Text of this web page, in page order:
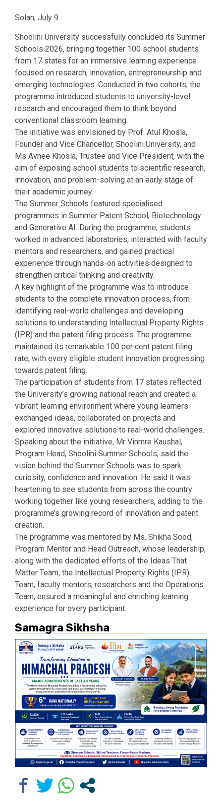
Solan, July 9
Shoolini University successfully concluded its Summer
Schools 2026, bringing together 100 school students
from 17 states for an immersive learning experience
focused on research, innovation, entrepreneurship and
emerging technologies. Conducted in two cohorts, the
programme introduced students to university-level
research and encouraged them to think beyond
conventional classroom learning.
The initiative was envisioned by Prof. Atul Khosla,
Founder and Vice Chancellor, Shoolini University, and
Ms Avnee Khosla, Trustee and Vice President, with the
aim of exposing school students to scientific research,
innovation, and problem-solving at an early stage of
their academic journey.
The Summer Schools featured specialised
programmes in Summer Patent School, Biotechnology
and Generative AI. During the programme, students
worked in advanced laboratories, interacted with faculty
mentors and researchers, and gained practical
experience through hands-on activities designed to
strengthen critical thinking and creativity.
A key highlight of the programme was to introduce
students to the complete innovation process, from
identifying real-world challenges and developing
solutions to understanding Intellectual Property Rights
(IPR) and the patent filing process. The programme
maintained its remarkable 100 per cent patent filing
rate, with every eligible student innovation progressing
towards patent filing.
The participation of students from 17 states reflected
the University’s growing national reach and created a
vibrant learning environment where young learners
exchanged ideas, collaborated on projects and
explored innovative solutions to real-world challenges.
Speaking about the initiative, Mr Vinmre Kaushal,
Program Head, Shoolini Summer Schools, said the
vision behind the Summer Schools was to spark
curiosity, confidence and innovation. He said it was
heartening to see students from across the country
working together like young researchers, adding to the
programme’s growing record of innovation and patent
creation.
The programme was mentored by Ms. Shikha Sood,
Program Mentor and Head Outreach, whose leadership,
along with the dedicated efforts of the Ideas That
Matter Team, the Intellectual Property Rights (IPR)
Team, faculty mentors, researchers and the Operations
Team, ensured a meaningful and enriching learning
experience for every participant.
Samagra Sikhsha